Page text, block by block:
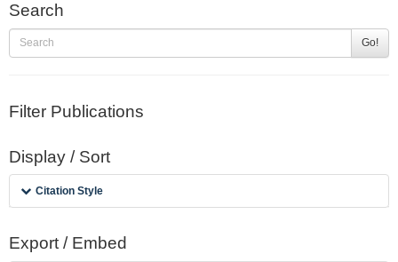
Search
Go!
Filter Publications
Display / Sort
Citation Style
Export / Embed